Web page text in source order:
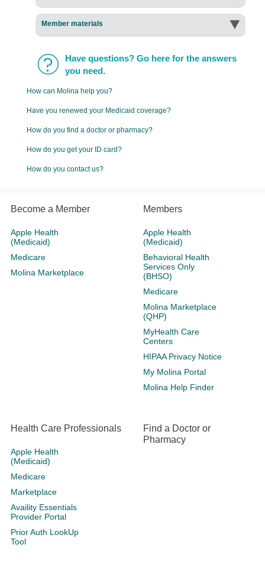
Member materials
Have questions? Go here for the answers
you need.
How can Molina help you?
Have you renewed your Medicaid coverage?
How do you find a doctor or pharmacy?
How do you get your ID card?
How do you contact us?
Become a Member
Apple Health
(Medicaid)
Medicare
Molina Marketplace
Members
Apple Health
(Medicaid)
Behavioral Health
Services Only
(BHSO)
Medicare
Molina Marketplace
(QHP)
MyHealth Care
Centers
HIPAA Privacy Notice
My Molina Portal
Molina Help Finder
Health Care Professionals
Apple Health
(Medicaid)
Medicare
Marketplace
Availity Essentials
Provider Portal
Prior Auth LookUp
Tool
Find a Doctor or
Pharmacy